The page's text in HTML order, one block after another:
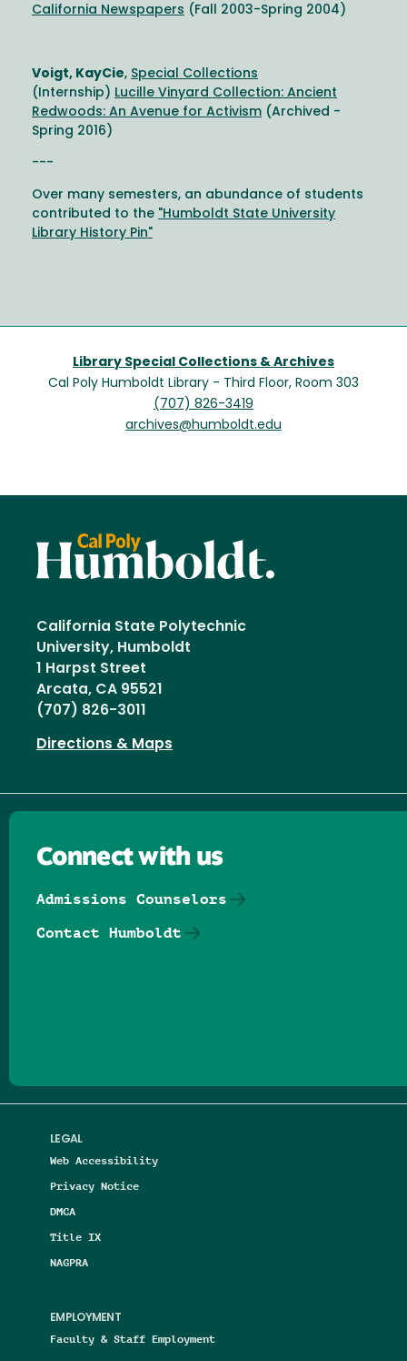
California Newspapers (Fall 2003-Spring 2004)
Voigt, KayCie, Special Collections
(Internship) Lucille Vinyard Collection: Ancient
Redwoods: An Avenue for Activism (Archived -
Spring 2016)
---
Over many semesters, an abundance of students
contributed to the "Humboldt State University
Library History Pin"
Library Special Collections & Archives
Cal Poly Humboldt Library - Third Floor, Room 303
(707) 826-3419
archives@humboldt.edu
California State Polytechnic
University, Humboldt
1 Harpst Street
Arcata, CA 95521
(707) 826-3011
Directions & Maps
LEGAL
Web Accessibility
Privacy Notice
DMCA
Title IX
NAGPRA
EMPLOYMENT
Faculty & Staff Employment
Connect with us
Admissions Counselors
Contact Humboldt